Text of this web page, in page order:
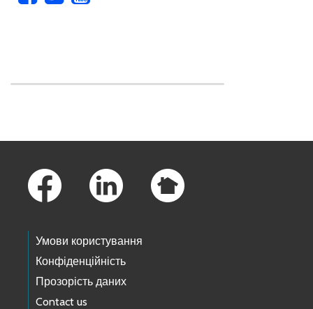
Умови користування
Конфіденційність
Прозорість даних
Contact us